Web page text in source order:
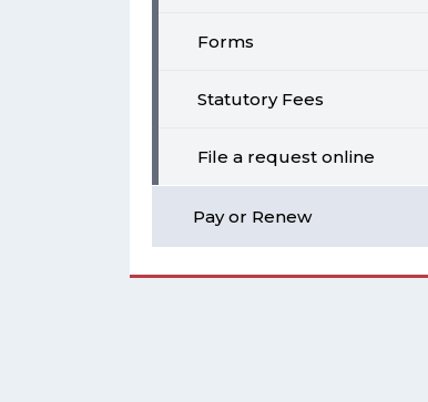
Forms
Statutory Fees
File a request online
Pay or Renew